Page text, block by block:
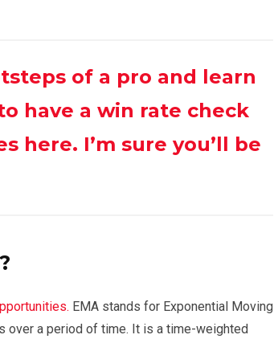
of a pro and learn
have a win rate check
here. I’m sure you’ll be
EMA stands for Exponential Moving
over a period of time. It is a time-weighted